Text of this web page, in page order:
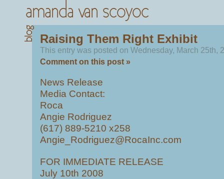
Raising Them Right Exhibit
This entry was posted on Wednesday, March 25th,
Comment on this post »
News Release
Media Contact:
Roca
Angie Rodriguez
(617) 889-5210 x258
Angie_Rodriguez@RocaInc.com
FOR IMMEDIATE RELEASE
July 10th 2008